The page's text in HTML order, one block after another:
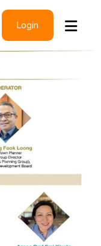
Login